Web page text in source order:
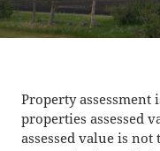
Property assessment
properties assessed
assessed value is
DEVELOPMENT
NEWS & EVENTS
CONTACT